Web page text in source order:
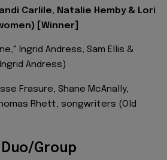
Carlile, Natalie Hemby & Lori
[Winner]
Ingrid Andress, Sam Ellis &
Andress)
Frasure, Shane McAnally,
Rhett, songwriters (Old
Group